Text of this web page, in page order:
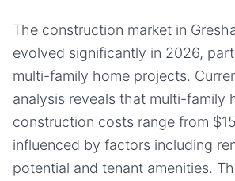
The construction market in
evolved significantly in 2026,
multi-family home projects.
analysis reveals that multi-family
construction costs range from
influenced by factors including
potential and tenant amenities.